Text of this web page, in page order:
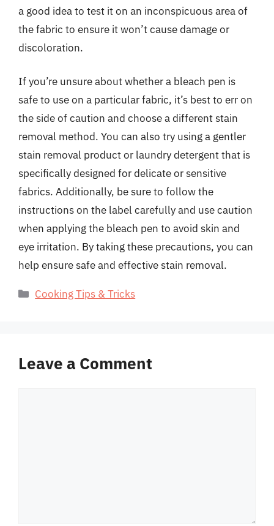
a good idea to test it on an inconspicuous area of
the fabric to ensure it won’t cause damage or
discoloration.
If you’re unsure about whether a bleach pen is
safe to use on a particular fabric, it’s best to err on
the side of caution and choose a different stain
removal method. You can also try using a gentler
stain removal product or laundry detergent that is
specifically designed for delicate or sensitive
fabrics. Additionally, be sure to follow the
instructions on the label carefully and use caution
when applying the bleach pen to avoid skin and
eye irritation. By taking these precautions, you can
help ensure safe and effective stain removal.
Categories
Cooking Tips & Tricks
Leave a Comment